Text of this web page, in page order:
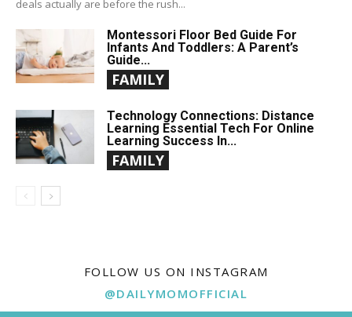
deals actually are before the rush...
Montessori Floor Bed Guide For
Infants And Toddlers: A Parent’s
Guide...
FAMILY
Technology Connections: Distance
Learning Essential Tech For Online
Learning Success In...
FAMILY
FOLLOW US ON INSTAGRAM
@DAILYMOMOFFICIAL